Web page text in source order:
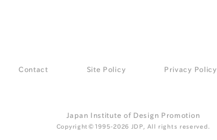
Contact Site Policy Privacy Policy
Japan Institute of Design Promotion
Copyright©1995-2026 JDP, All rights reserved.